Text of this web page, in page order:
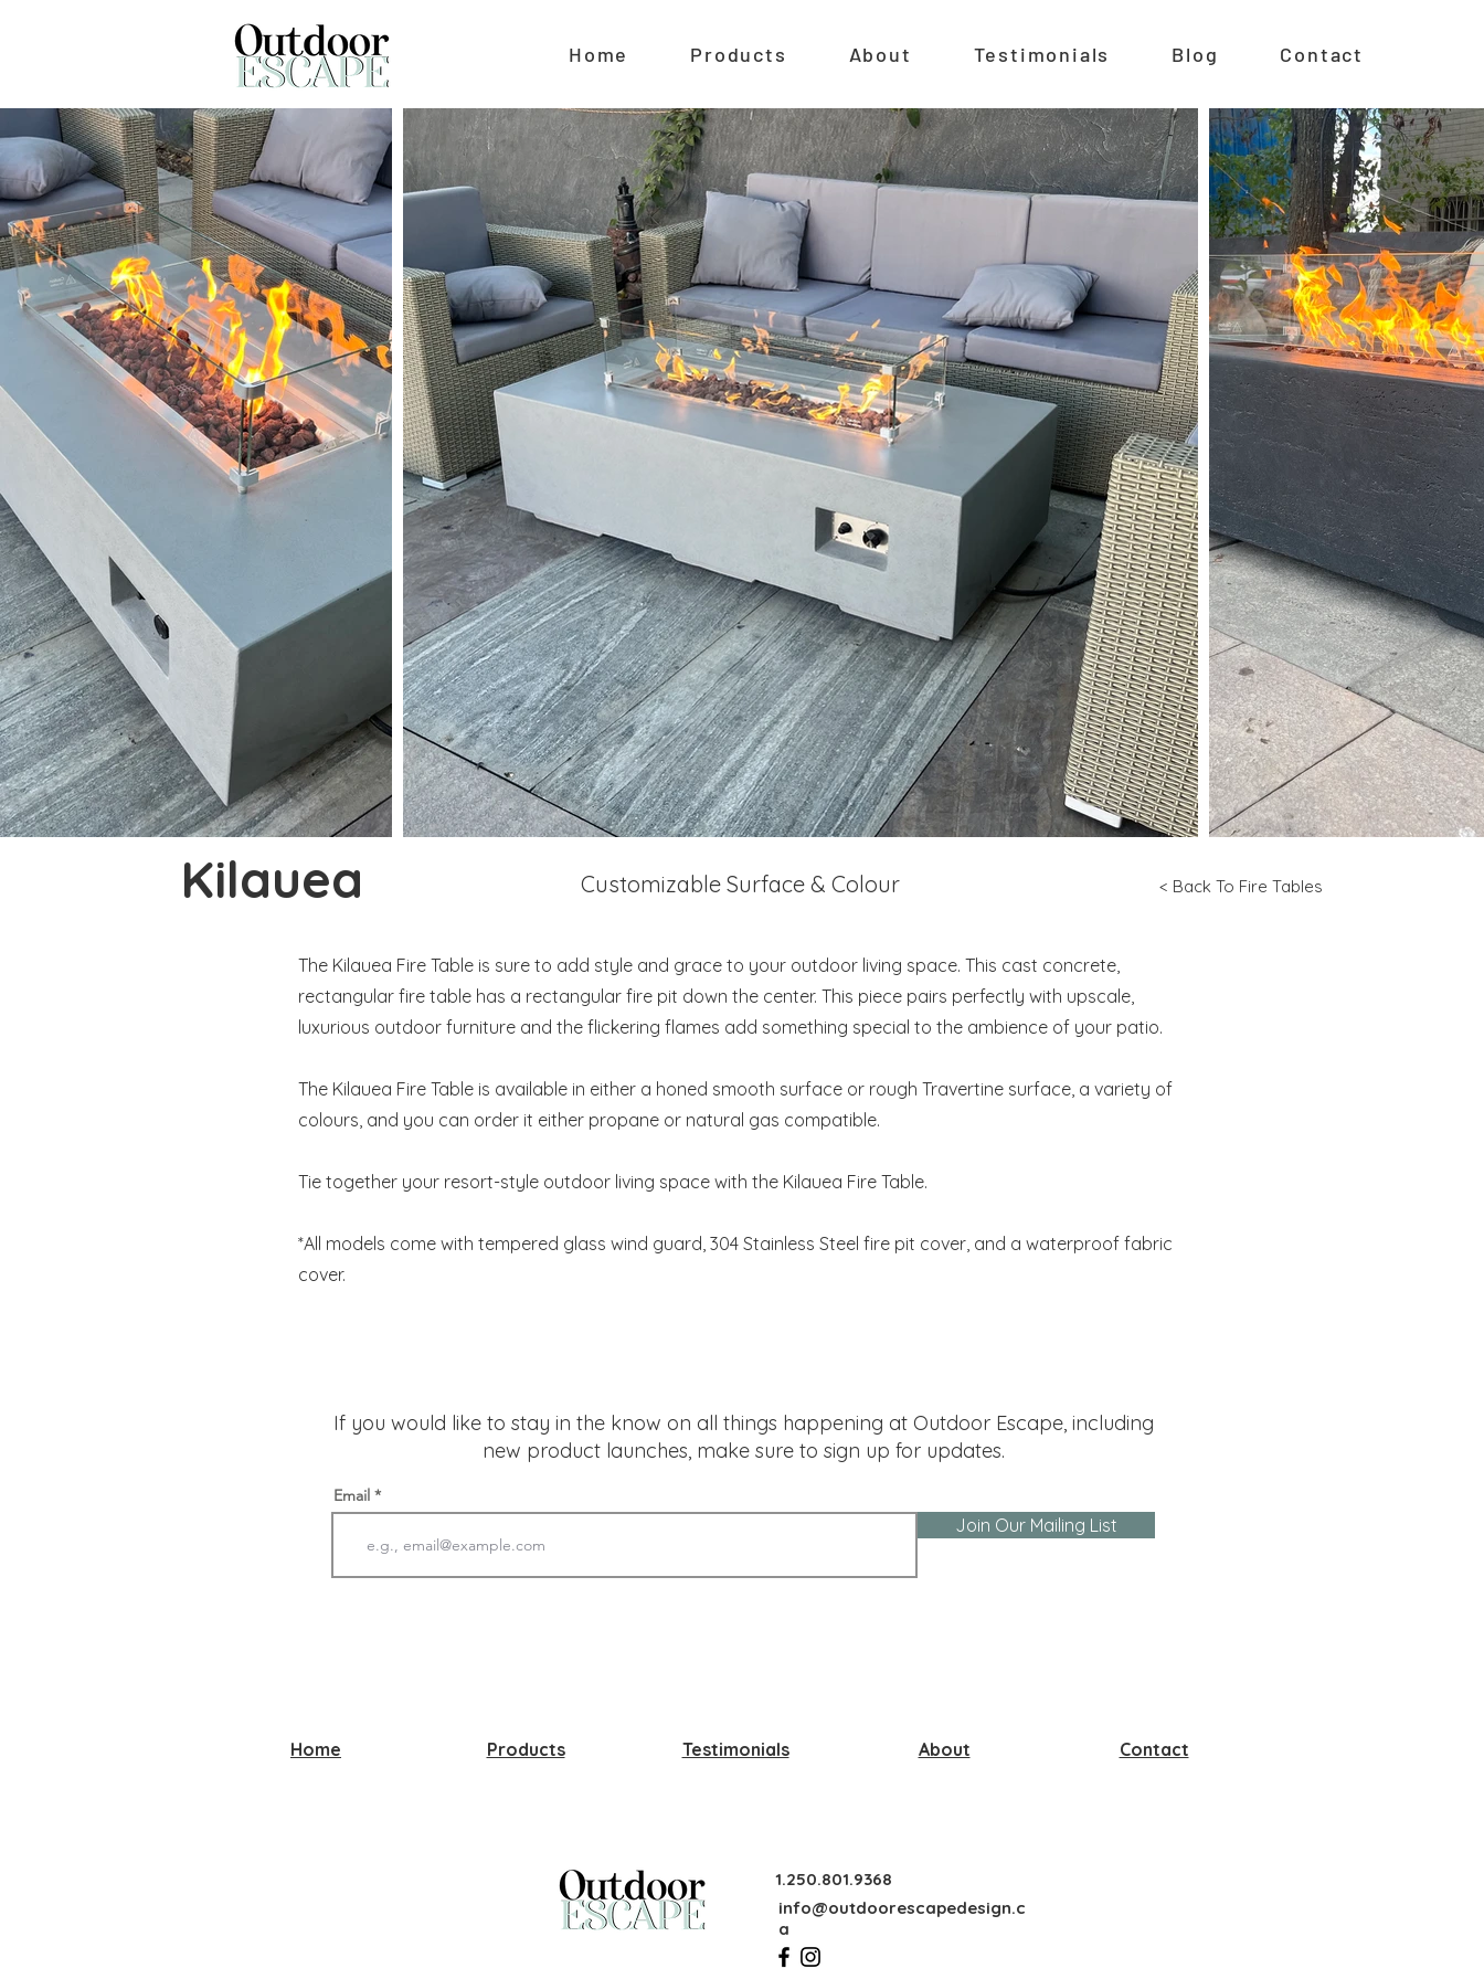
Home Products About Testimonials Blog Contact
Kilauea Customizable Surface & Colour < Back To Fire Tables
The Kilauea Fire Table is sure to add style and grace to your outdoor living space. This cast concrete,
rectangular fire table has a rectangular fire pit down the center. This piece pairs perfectly with upscale,
luxurious outdoor furniture and the flickering flames add something special to the ambience of your patio.
The Kilauea Fire Table is available in either a honed smooth surface or rough Travertine surface, a variety of
colours, and you can order it either propane or natural gas compatible.
Tie together your resort-style outdoor living space with the Kilauea Fire Table.
*All models come with tempered glass wind guard, 304 Stainless Steel fire pit cover, and a waterproof fabric
cover.
If you would like to stay in the know on all things happening at Outdoor Escape, including
new product launches, make sure to sign up for updates.
Email
Join Our Mailing List
Home Products Testimonials About Contact
1.250.801.9368
info@outdoorescapedesign.c
a